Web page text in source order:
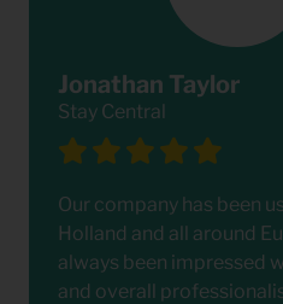
Jonathan Taylor
Stay Central
Our company has been
Holland and all around
always been impressed
and overall